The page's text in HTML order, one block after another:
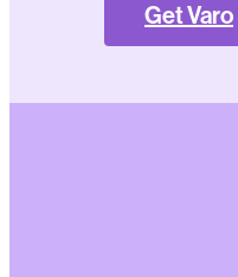
Get Varo